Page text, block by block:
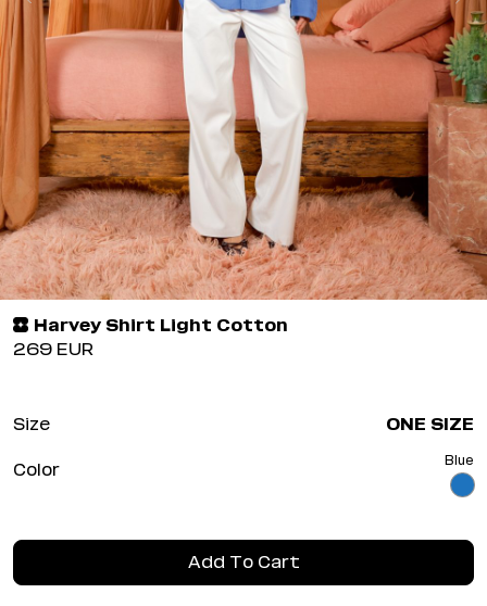
Harvey Shirt Light Cotton
269 EUR
Size ONE SIZE
Color
Blue
Add To Cart